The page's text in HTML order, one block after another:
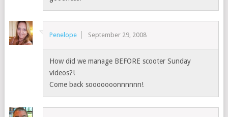
Penelope September 29, 2008
How did we manage BEFORE scooter Sunday
videos?!
Come back sooooooonnnnnn!